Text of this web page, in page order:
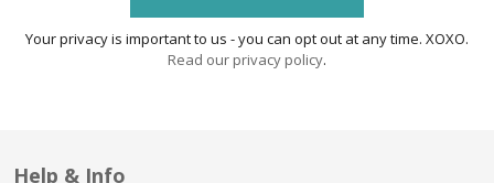
Your privacy is important to us - you can opt out at any time. XOXO.
Read our privacy policy.
Help & Info